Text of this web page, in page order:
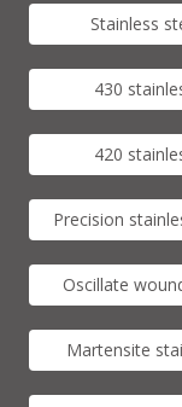
Stainless
430
420
Precision
Oscillate
Martensite